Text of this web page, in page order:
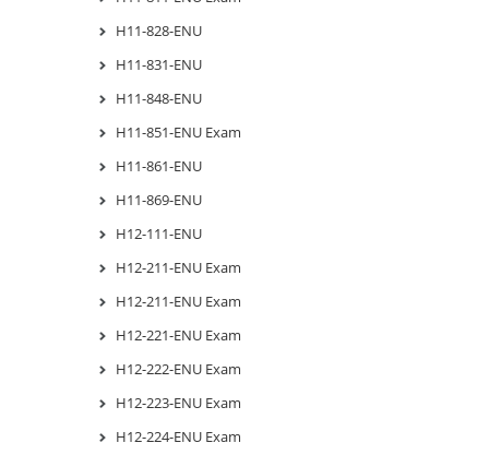
H11-828-ENU
H11-831-ENU
H11-848-ENU
H11-851-ENU Exam
H11-861-ENU
H11-869-ENU
H12-111-ENU
H12-211-ENU Exam
H12-211-ENU Exam
H12-221-ENU Exam
H12-222-ENU Exam
H12-223-ENU Exam
H12-224-ENU Exam